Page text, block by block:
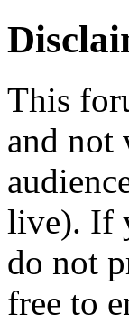
This
and not
live). If
do not
free to